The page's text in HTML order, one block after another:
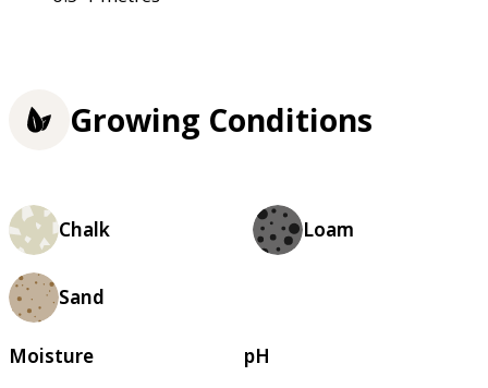
Growing Conditions
Chalk Loam
Sand
Moisture
pH